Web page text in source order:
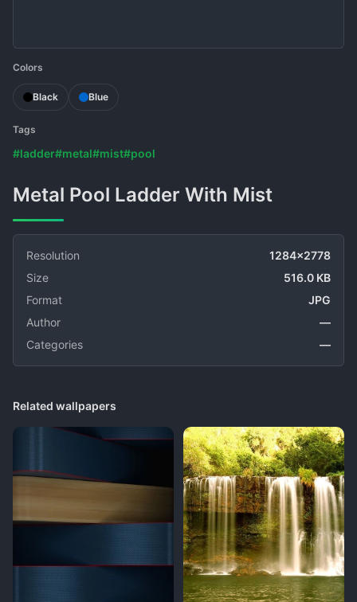
Colors
Black Blue
Tags
#ladder#metal#mist#pool
Metal Pool Ladder With Mist
Resolution
1284x2778
Size
516.0 KB
Format
JPG
Author
—
Categories
—
Related wallpapers